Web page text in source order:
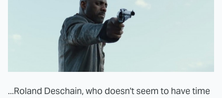
...Roland Deschain, who doesn't seem to have time